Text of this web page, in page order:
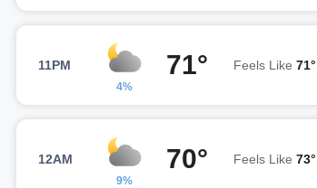
11PM
4%
71° Feels Like 71°
12AM
9%
70° Feels Like 73°